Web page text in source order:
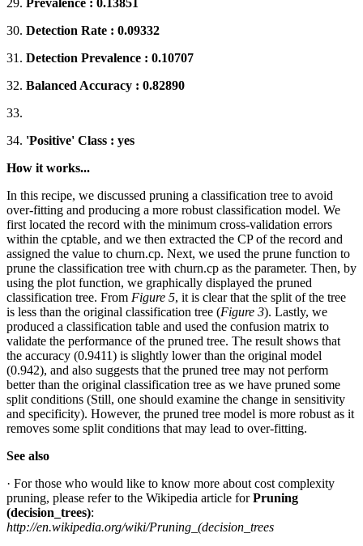
30. Detection Rate : 0.09332
31. Detection Prevalence : 0.10707
32. Balanced Accuracy : 0.82890
33.
34. 'Positive' Class : yes
How it works...
In this recipe, we discussed pruning a classification tree to avoid
over-fitting and producing a more robust classification model. We
first located the record with the minimum cross-validation errors
within the cptable, and we then extracted the CP of the record and
assigned the value to churn.cp. Next, we used the prune function to
prune the classification tree with churn.cp as the parameter. Then, by
using the plot function, we graphically displayed the pruned
classification tree. From Figure 5, it is clear that the split of the tree
is less than the original classification tree (Figure 3). Lastly, we
produced a classification table and used the confusion matrix to
validate the performance of the pruned tree. The result shows that
the accuracy (0.9411) is slightly lower than the original model
(0.942), and also suggests that the pruned tree may not perform
better than the original classification tree as we have pruned some
split conditions (Still, one should examine the change in sensitivity
and specificity). However, the pruned tree model is more robust as it
removes some split conditions that may lead to over-fitting.
See also
· For those who would like to know more about cost complexity
pruning, please refer to the Wikipedia article forPruning
(decision_trees):
http://en.wikipedia.org/wiki/Pruning_(decision_trees